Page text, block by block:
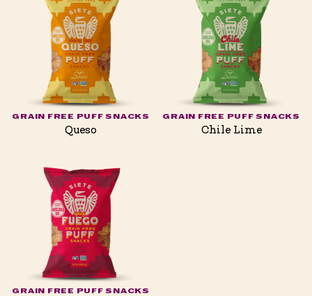
GRAIN FREE PUFF SNACKS
Queso
GRAIN FREE PUFF SNACKS
Chile Lime
GRAIN FREE PUFF SNACKS